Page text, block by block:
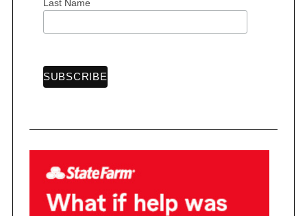
Last Name